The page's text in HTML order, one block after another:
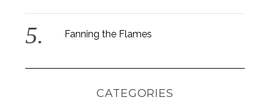
Fanning the Flames
CATEGORIES